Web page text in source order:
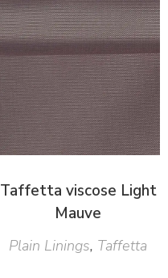
Taffetta viscose Light
Mauve
Plain Linings, Taffetta